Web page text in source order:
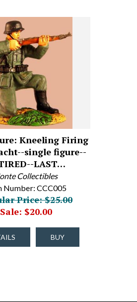
Kneeling Firing
single figure--
LAST…
Collectibles
Number: CCC005
Price: $25.00
Sale: $20.00
BUY